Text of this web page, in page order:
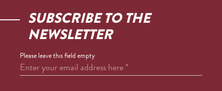
SUBSCRIBE TO THE
NEWSLETTER
Please leave this field empty
Enter your email address here*